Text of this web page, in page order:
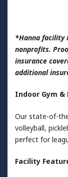
*Hanna facility
nonprofits.
insurance
additional
Indoor Gym
Our state-of-
volleyball,
perfect for
Facility